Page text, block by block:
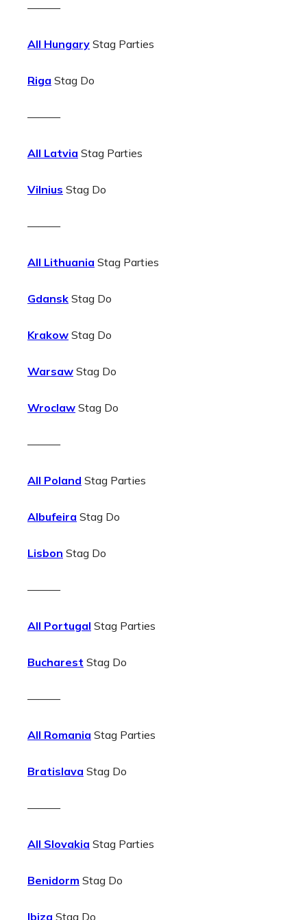
———
All Hungary Stag Parties
Riga Stag Do
———
All Latvia Stag Parties
Vilnius Stag Do
———
All Lithuania Stag Parties
Gdansk Stag Do
Krakow Stag Do
Warsaw Stag Do
Wroclaw Stag Do
———
All Poland Stag Parties
Albufeira Stag Do
Lisbon Stag Do
———
All Portugal Stag Parties
Bucharest Stag Do
———
All Romania Stag Parties
Bratislava Stag Do
———
All Slovakia Stag Parties
Benidorm Stag Do
Ibiza Stag Do